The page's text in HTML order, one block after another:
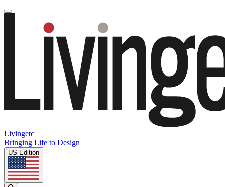
Livingetc
Bringing Life to Design
US Edition